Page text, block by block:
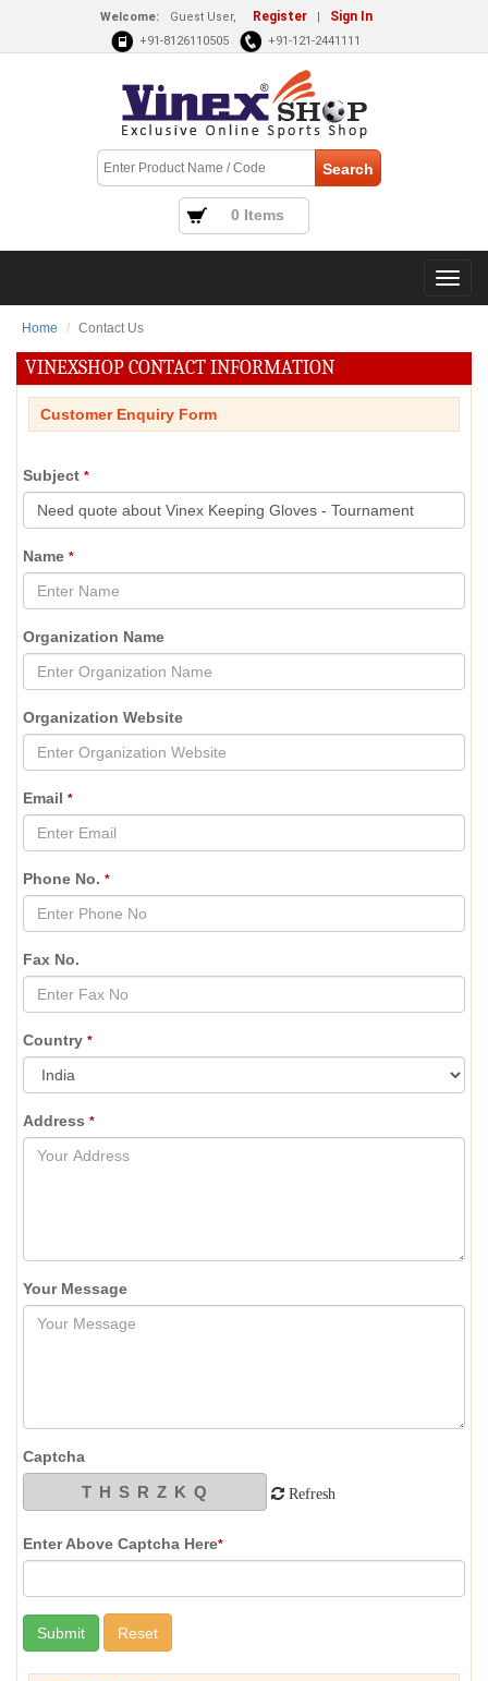
Welcome: Guest User, Register | Sign In
+91-8126110505 +91-121-2441111
0 Items
Home Contact Us
VINEXSHOP CONTACT INFORMATION
Customer Enquiry Form
Subject *
Name *
Organization Name
Organization Website
Email *
Phone No. *
Fax No.
Country *
Address *
Your Message
Captcha
Refresh
Enter Above Captcha Here*